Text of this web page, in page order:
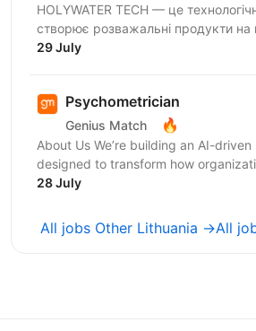
HOLYWATER TECH — це
створює розважальні продукти на
людської творчості та штучного
29 July
Psychometrician
Genius Match 🔥
About Us We’re building an AI-driven hiring platform
designed to transform how
talent. Our product delivers real-time
28 July
All jobs Other Lithuania →All